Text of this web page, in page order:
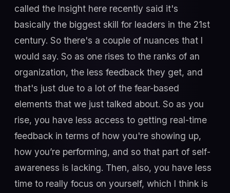
called the Insight here recently said it's
basically the biggest skill for leaders in the 21st
century. So there's a couple of nuances that I
would say. So as one rises to the ranks of an
organization, the less feedback they get, and
that's just due to a lot of the fear-based
elements that we just talked about. So as you
rise, you have less access to getting real-time
feedback in terms of how you're showing up,
how you’re performing, and so that part of self-
awareness is lacking. Then, also, you have less
time to really focus on yourself, which I think is